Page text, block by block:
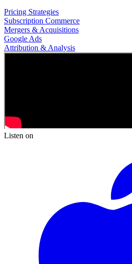
Pricing Strategies
Subscription Commerce
Mergers & Acquisitions
Google Ads
Attribution & Analysis
Listen on